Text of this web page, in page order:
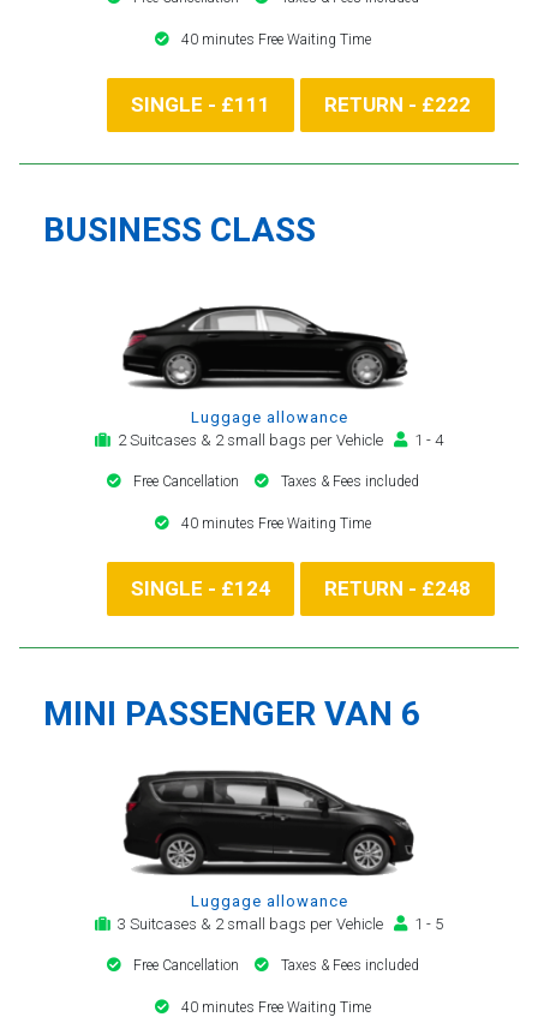
40 minutes Free Waiting Time
SINGLE - £111 RETURN - £222
BUSINESS CLASS
Luggage allowance
2 Suitcases & 2 small bags per Vehicle
1 - 4
Free Cancellation Taxes & Fees included
40 minutes Free Waiting Time
SINGLE - £124 RETURN - £248
MINI PASSENGER VAN 6
Luggage allowance
3 Suitcases & 2 small bags per Vehicle
1 - 5
Free Cancellation Taxes & Fees included
40 minutes Free Waiting Time